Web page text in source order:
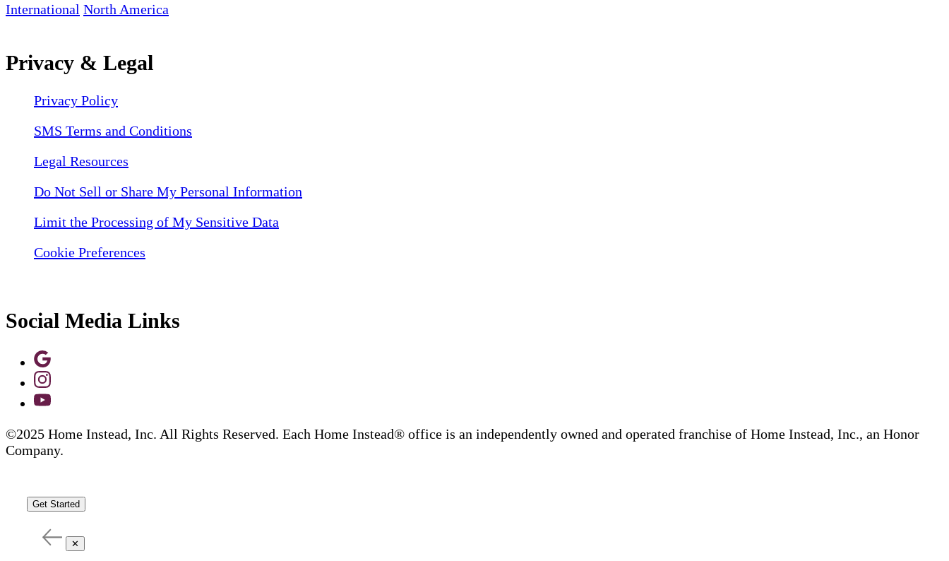
International North America
Privacy & Legal
Privacy Policy
SMS Terms and Conditions
Legal Resources
Do Not Sell or Share My Personal Information
Limit the Processing of My Sensitive Data
Cookie Preferences
Social Media Links
©2025 Home Instead, Inc. All Rights Reserved. Each Home Instead® office is an independently owned and operated franchise of Home Instead, Inc., an Honor
Company.
Get Started
✕